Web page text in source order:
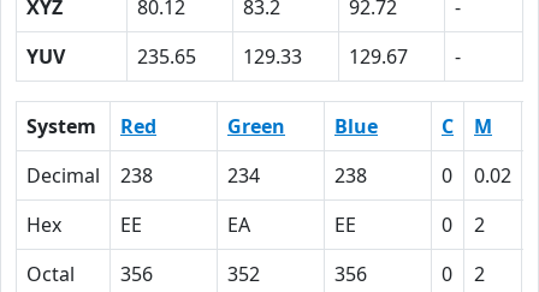
XYZ
80.12 83.2 92.72
-
YUV
235.65 129.33 129.67 -
System Red Green Blue C M
Decimal
238 234 238 0 0.02
Hex
EE EA EE 0 2
Octal
356 352 356 0 2